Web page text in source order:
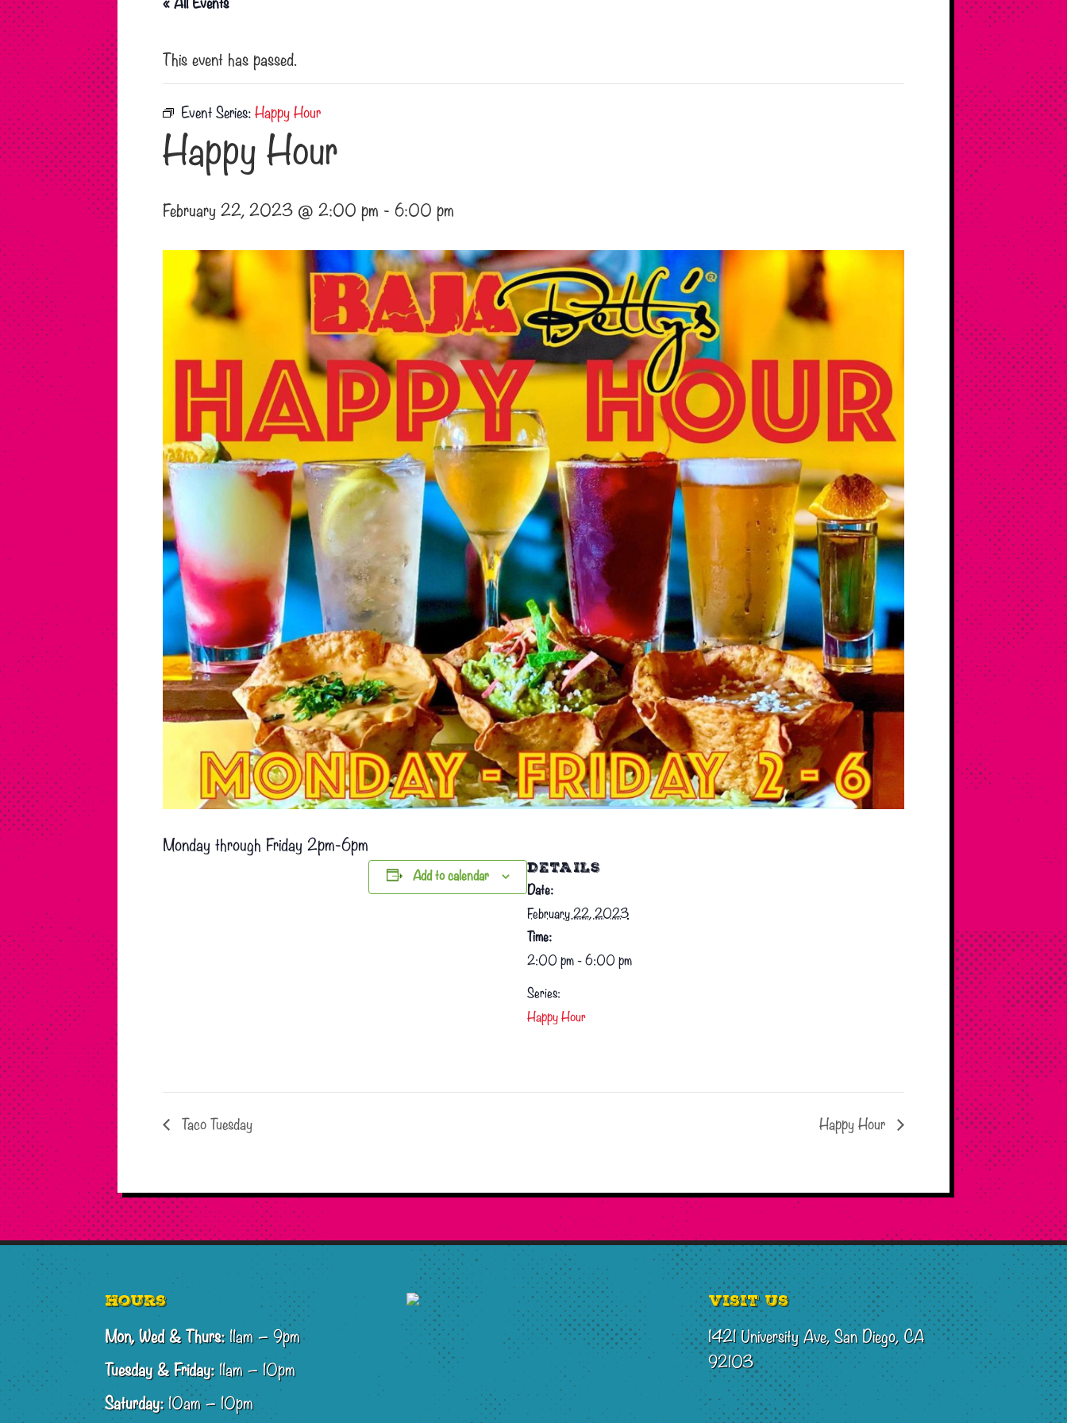
« All Events
This event has passed.
Event Series: Happy Hour
Happy Hour
February 22, 2023 @ 2:00 pm - 6:00 pm
Monday through Friday 2pm-6pm
Add to calendar
DETAILS
Date:
February 22, 2023
Time:
2:00 pm - 6:00 pm
Series:
Happy Hour
Taco Tuesday Happy Hour
Footer Hours
Mon, Wed & Thurs:11am – 9pm
Tuesday & Friday:11am – 10pm
Saturday:10am – 10pm
Visit Us
1421 University Ave, San Diego, CA
92103